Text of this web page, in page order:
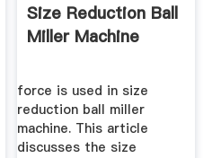
Size Reduction Ball
Miller Machine
force is used in size
reduction ball miller
machine. This article
discusses the size